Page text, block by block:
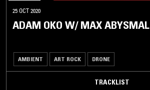
25 OCT 2020
ADAM OKO W/ MAX ABYSMAL
AMBIENT ART ROCK DRONE
TRACKLIST